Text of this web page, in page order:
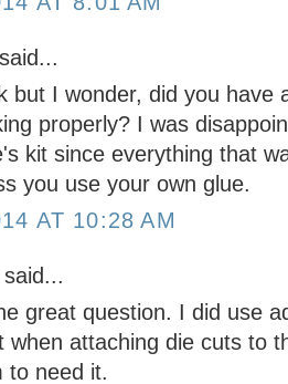
but I wonder, did you have
properly? I was
kit since everything that
you use your own glue.
AT 10:28 AM
said...
great question. I did use
when attaching die cuts to
to need it.